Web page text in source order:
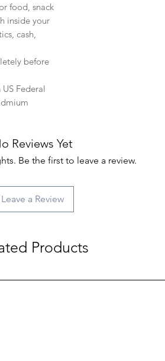
food, snack
inside your
cash,
before
Federal
Reviews Yet
Be the first to leave a review.
Leave a Review
Products